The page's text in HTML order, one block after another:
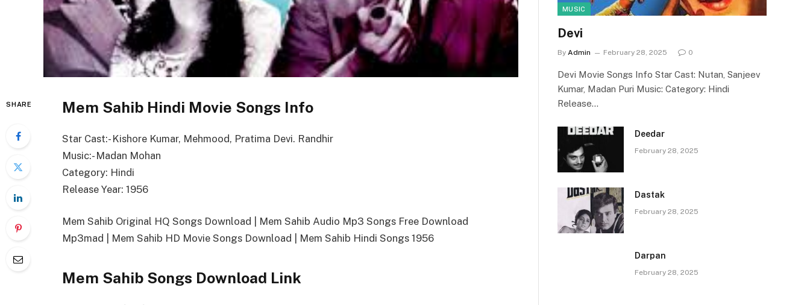
SHARE Mem Sahib Hindi Movie Songs Info
Star Cast:- Kishore Kumar, Mehmood, Pratima Devi. Randhir
Music:- Madan Mohan
Category: Hindi
Release Year: 1956
Mem Sahib Original HQ Songs Download | Mem Sahib Audio Mp3 Songs Free Download
Mp3mad | Mem Sahib HD Movie Songs Download | Mem Sahib Hindi Songs 1956
Mem Sahib Songs Download Link
MUSIC
Devi
By Admin February 28, 2025 0
Devi Movie Songs Info Star Cast: Nutan, Sanjeev
Kumar, Madan Puri Music: Category: Hindi
Release…
Deedar
February 28, 2025
Dastak
February 28, 2025
Darpan
February 28, 2025